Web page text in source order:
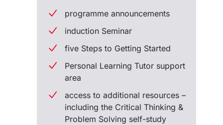
programme announcements
induction Seminar
five Steps to Getting Started
Personal Learning Tutor support
area
access to additional resources –
including the Critical Thinking &
Problem Solving self-study